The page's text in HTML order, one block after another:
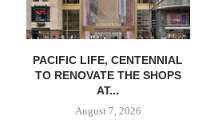
PACIFIC LIFE, CENTENNIAL
TO RENOVATE THE SHOPS
AT...
August 7, 2026